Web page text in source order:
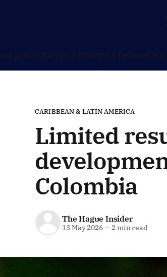
politicsEurope & EUNATO & DefenseUS
CARIBBEAN & LATIN AMERICA
Limited
Colombia
The Hague Insider
13 May 2026—2 min read